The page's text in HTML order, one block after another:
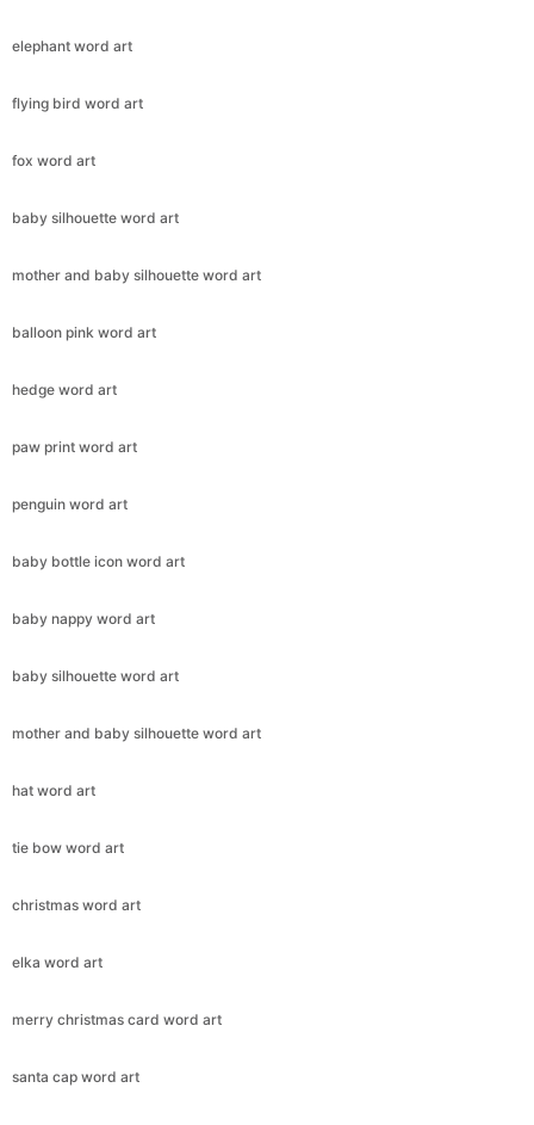
elephant word art
flying bird word art
fox word art
baby silhouette word art
mother and baby silhouette word art
balloon pink word art
hedge word art
paw print word art
penguin word art
baby bottle icon word art
baby nappy word art
baby silhouette word art
mother and baby silhouette word art
hat word art
tie bow word art
christmas word art
elka word art
merry christmas card word art
santa cap word art